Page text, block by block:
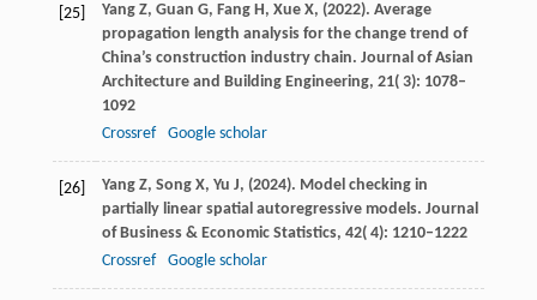
[25] Yang Z, Guan G, Fang H, Xue X, (2022). Average
propagation length analysis for the change trend of
China’s construction industry chain. Journal of Asian
Architecture and Building Engineering, 21( 3): 1078–
1092
Crossref
Google scholar
[26] Yang Z, Song X, Yu J, (2024). Model checking in
partially linear spatial autoregressive models. Journal
of Business & Economic Statistics, 42( 4): 1210–1222
Crossref
Google scholar